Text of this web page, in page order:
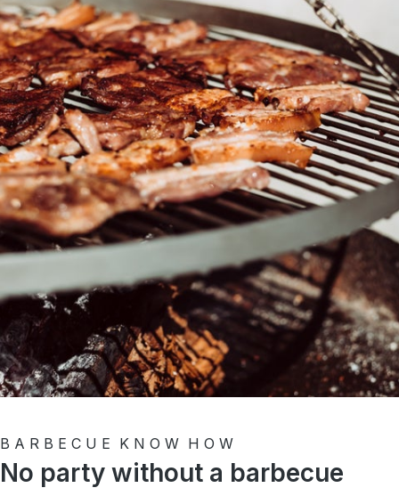
B A R B E C U E K N O W H O W
No party without a barbecue